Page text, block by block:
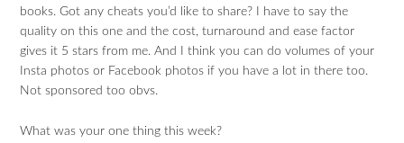
books. Got any cheats you’d like to share? I have to say the
quality on this one and the cost, turnaround and ease factor
gives it 5 stars from me. And I think you can do volumes of your
Insta photos or Facebook photos if you have a lot in there too.
Not sponsored too obvs.
What was your one thing this week?